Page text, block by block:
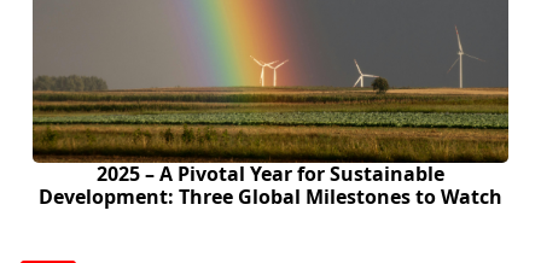
2025 – A Pivotal Year for Sustainable
Development: Three Global Milestones to Watch